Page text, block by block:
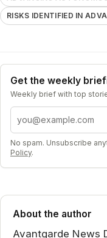
RISKS IDENTIFIED IN
Get the weekly
Weekly brief with top
Email address
No spam. Unsubscribe
Policy.
About the author
Avantgarde News